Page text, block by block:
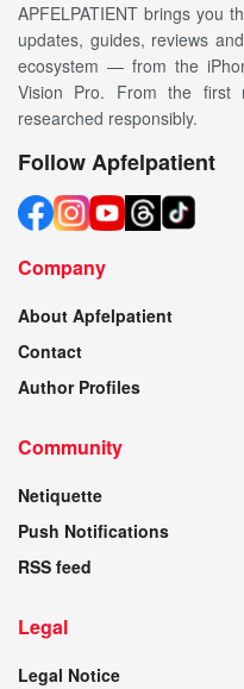
APFELPATIENT brings you
updates, guides, reviews
ecosystem — from the
Vision Pro. From the first
researched responsibly.
Follow Apfelpatient
Company
About Apfelpatient
Contact
Author Profiles
Community
Netiquette
Push Notifications
RSS feed
Legal
Legal Notice